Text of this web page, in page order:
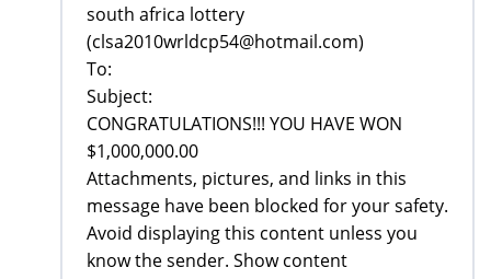
south africa lottery
(clsa2010wrldcp54@hotmail.com)
To:
Subject:
CONGRATULATIONS!!! YOU HAVE WON
$1,000,000.00
Attachments, pictures, and links in this
message have been blocked for your safety.
Avoid displaying this content unless you
know the sender. Show content